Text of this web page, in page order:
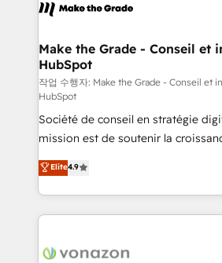
day one, our team takes the time
strategies that deliver impactful results. Our
is to empower you to unlock
—faster. Through expert training,
responsiveness, and ongoing
your team to adopt new systems
and achieve a unified, data-driven
customer engagement.
Make the Grade - Conseil et
HubSpot
작업 수행자: Make the Grade - Conseil et
HubSpot
Société de conseil en stratégie
mission est de soutenir la
B2B à travers l’acquisition de
l'intégration CRM et le
auprès de vos comptes existants. En France et à
l'international, nous travaillons
delà d’une simple transformation
Elite4.9